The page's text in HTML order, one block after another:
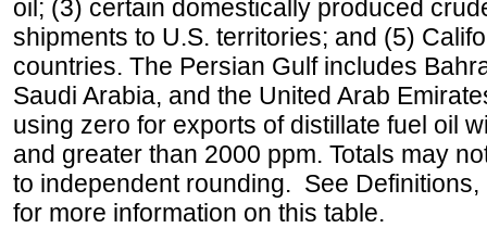
oil; (3) certain domestically produced
shipments to U.S. territories; and (5)
countries. The Persian Gulf includes
Saudi Arabia, and the United Arab
using zero for exports of distillate fuel oil
and greater than 2000 ppm. Totals may
to independent rounding. See
for more information on this table.